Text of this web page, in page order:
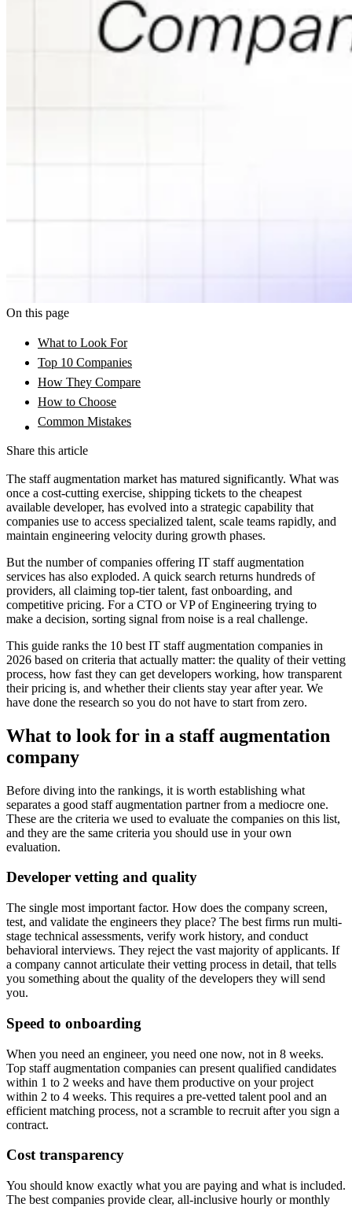
On this page
What to Look For
Top 10 Companies
How They Compare
How to Choose
Common Mistakes
Share this article
The staff augmentation market has matured significantly. What was
once a cost-cutting exercise, shipping tickets to the cheapest
available developer, has evolved into a strategic capability that
companies use to access specialized talent, scale teams rapidly, and
maintain engineering velocity during growth phases.
But the number of companies offering IT staff augmentation
services has also exploded. A quick search returns hundreds of
providers, all claiming top-tier talent, fast onboarding, and
competitive pricing. For a CTO or VP of Engineering trying to
make a decision, sorting signal from noise is a real challenge.
This guide ranks the 10 best IT staff augmentation companies in
2026 based on criteria that actually matter: the quality of their vetting
process, how fast they can get developers working, how transparent
their pricing is, and whether their clients stay year after year. We
have done the research so you do not have to start from zero.
What to look for in a staff augmentation
company
Before diving into the rankings, it is worth establishing what
separates a good staff augmentation partner from a mediocre one.
These are the criteria we used to evaluate the companies on this list,
and they are the same criteria you should use in your own
evaluation.
Developer vetting and quality
The single most important factor. How does the company screen,
test, and validate the engineers they place? The best firms run multi-
stage technical assessments, verify work history, and conduct
behavioral interviews. They reject the vast majority of applicants. If
a company cannot articulate their vetting process in detail, that tells
you something about the quality of the developers they will send
you.
Speed to onboarding
When you need an engineer, you need one now, not in 8 weeks.
Top staff augmentation companies can present qualified candidates
within 1 to 2 weeks and have them productive on your project
within 2 to 4 weeks. This requires a pre-vetted talent pool and an
efficient matching process, not a scramble to recruit after you sign a
contract.
Cost transparency
You should know exactly what you are paying and what is included.
The best companies provide clear, all-inclusive hourly or monthly